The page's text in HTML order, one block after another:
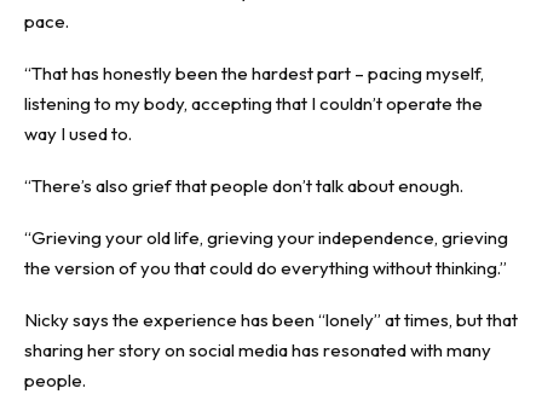
pace.
“That has honestly been the hardest part – pacing myself,
listening to my body, accepting that I couldn’t operate the
way I used to.
“There’s also grief that people don’t talk about enough.
“Grieving your old life, grieving your independence, grieving
the version of you that could do everything without thinking.”
Nicky says the experience has been “lonely” at times, but that
sharing her story on social media has resonated with many
people.